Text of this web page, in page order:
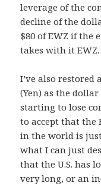
leverage of the
decline of the
$80 of EWZ if the
takes with it EWZ.
I’ve also restored
(Yen) as the
starting to lose
to accept that the
in the world is
what I can just
that the U.S. has
very long, or an